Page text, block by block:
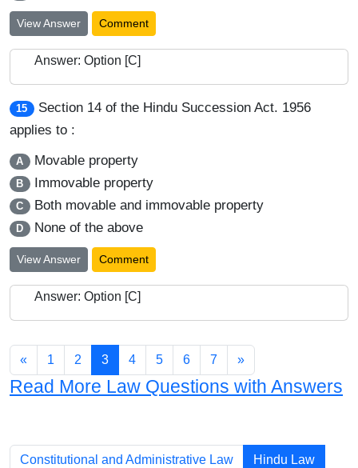
View Answer Comment
Answer: Option [C]
15
Section 14 of the Hindu Succession Act. 1956
applies to :
A Movable property
B Immovable property
C Both movable and immovable property
D None of the above
View Answer Comment
Answer: Option [C]
« 1 2 3 4 5 6 7 »
Read More Law Questions with Answers
Constitutional and Administrative Law Hindu Law